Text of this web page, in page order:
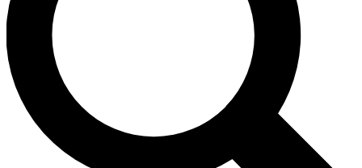
you up to Guitar World newsletters with the latest
news, gear reviews, lessons and exclusive offers.
Contact me with news and offers from other Future
brands